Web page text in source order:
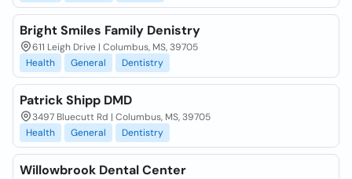
Bright Smiles Family Denistry
611 Leigh Drive | Columbus, MS, 39705
Health
General Dentistry
Patrick Shipp DMD
3497 Bluecutt Rd | Columbus, MS, 39705
Health
General Dentistry
Willowbrook Dental Center